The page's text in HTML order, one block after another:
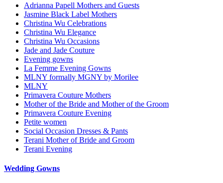
Adrianna Papell Mothers and Guests
Jasmine Black Label Mothers
Christina Wu Celebrations
Christina Wu Elegance
Christina Wu Occasions
Jade and Jade Couture
Evening gowns
La Femme Evening Gowns
MLNY formally MGNY by Morilee
MLNY
Primavera Couture Mothers
Mother of the Bride and Mother of the Groom
Primavera Couture Evening
Petite women
Social Occasion Dresses & Pants
Terani Mother of Bride and Groom
Terani Evening
Wedding Gowns